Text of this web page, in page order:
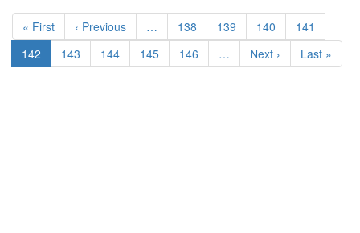
Pagination
First
page
« First
Previous
page
‹ Previous … Page
138 Page
139 Page
140 Page
141
Current
page
142 Page
143 Page
144 Page
145 Page
146 …
Next
page
Next ›
Last
page
Last »